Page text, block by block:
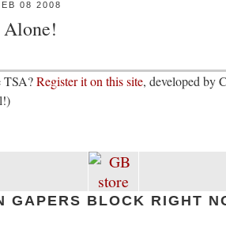
08 2008
Alone!
TSA?Register it on this site, developed by
GAPERS BLOCK RIGHT